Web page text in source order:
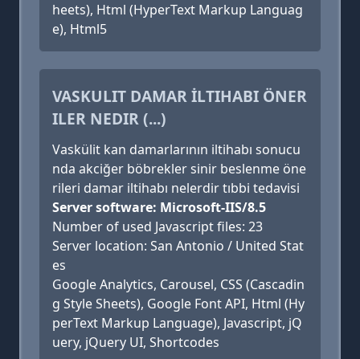
heets), Html (HyperText Markup Languag
e), Html5
VASKULIT DAMAR İLTIHABI ÖNER
ILER NEDIR (...)
Vaskülit kan damarlarının iltihabı sonucu
nda akciğer böbrekler sinir beslenme öne
rileri damar iltihabı nelerdir tıbbi tedavisi
Server software: Microsoft-IIS/8.5
Number of used Javascript files: 23
Server location: San Antonio / United Stat
es
Google Analytics, Carousel, CSS (Cascadin
g Style Sheets), Google Font API, Html (Hy
perText Markup Language), Javascript, jQ
uery, jQuery UI, Shortcodes